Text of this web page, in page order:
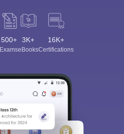
500+
Exams
3K+
eBooks
16K+
Certifications